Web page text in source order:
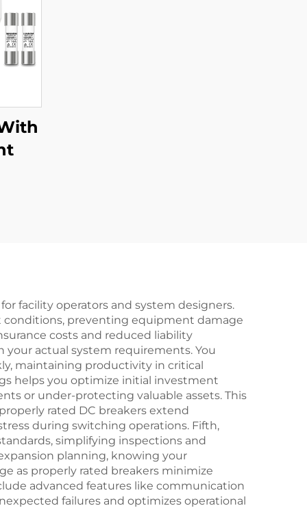
facility operators and system designers.
conditions, preventing equipment damage
costs and reduced liability
actual system requirements. You
maintaining productivity in critical
helps you optimize initial investment
or under-protecting valuable assets. This
rated DC breakers extend
during switching operations. Fifth,
simplifying inspections and
planning, knowing your
as properly rated breakers minimize
advanced features like communication
failures and optimizes operational